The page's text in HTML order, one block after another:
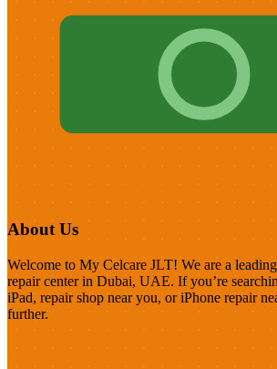
About Us
Welcome to My Celcare JLT! We are a
repair center in Dubai, UAE. If you’re
iPad, repair shop near you, or iPhone repair
further.